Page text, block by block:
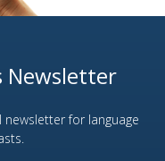
Newsletter
for language